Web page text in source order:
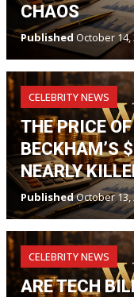
CHAOS
Published October 14,
CELEBRITY NEWS
THE PRICE
BECKHAM’S
NEARLY
PublishedOctober 13,
CELEBRITY NEWS
ARE TECH